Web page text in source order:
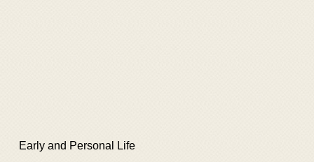
Early and Personal Life